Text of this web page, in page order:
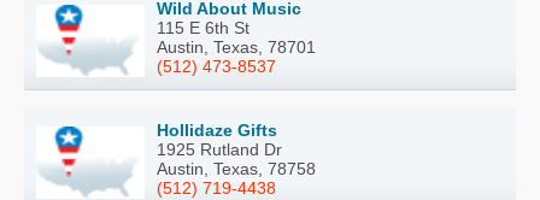
Wild About Music
115 E 6th St
Austin, Texas, 78701
(512) 473-8537
Hollidaze Gifts
1925 Rutland Dr
Austin, Texas, 78758
(512) 719-4438